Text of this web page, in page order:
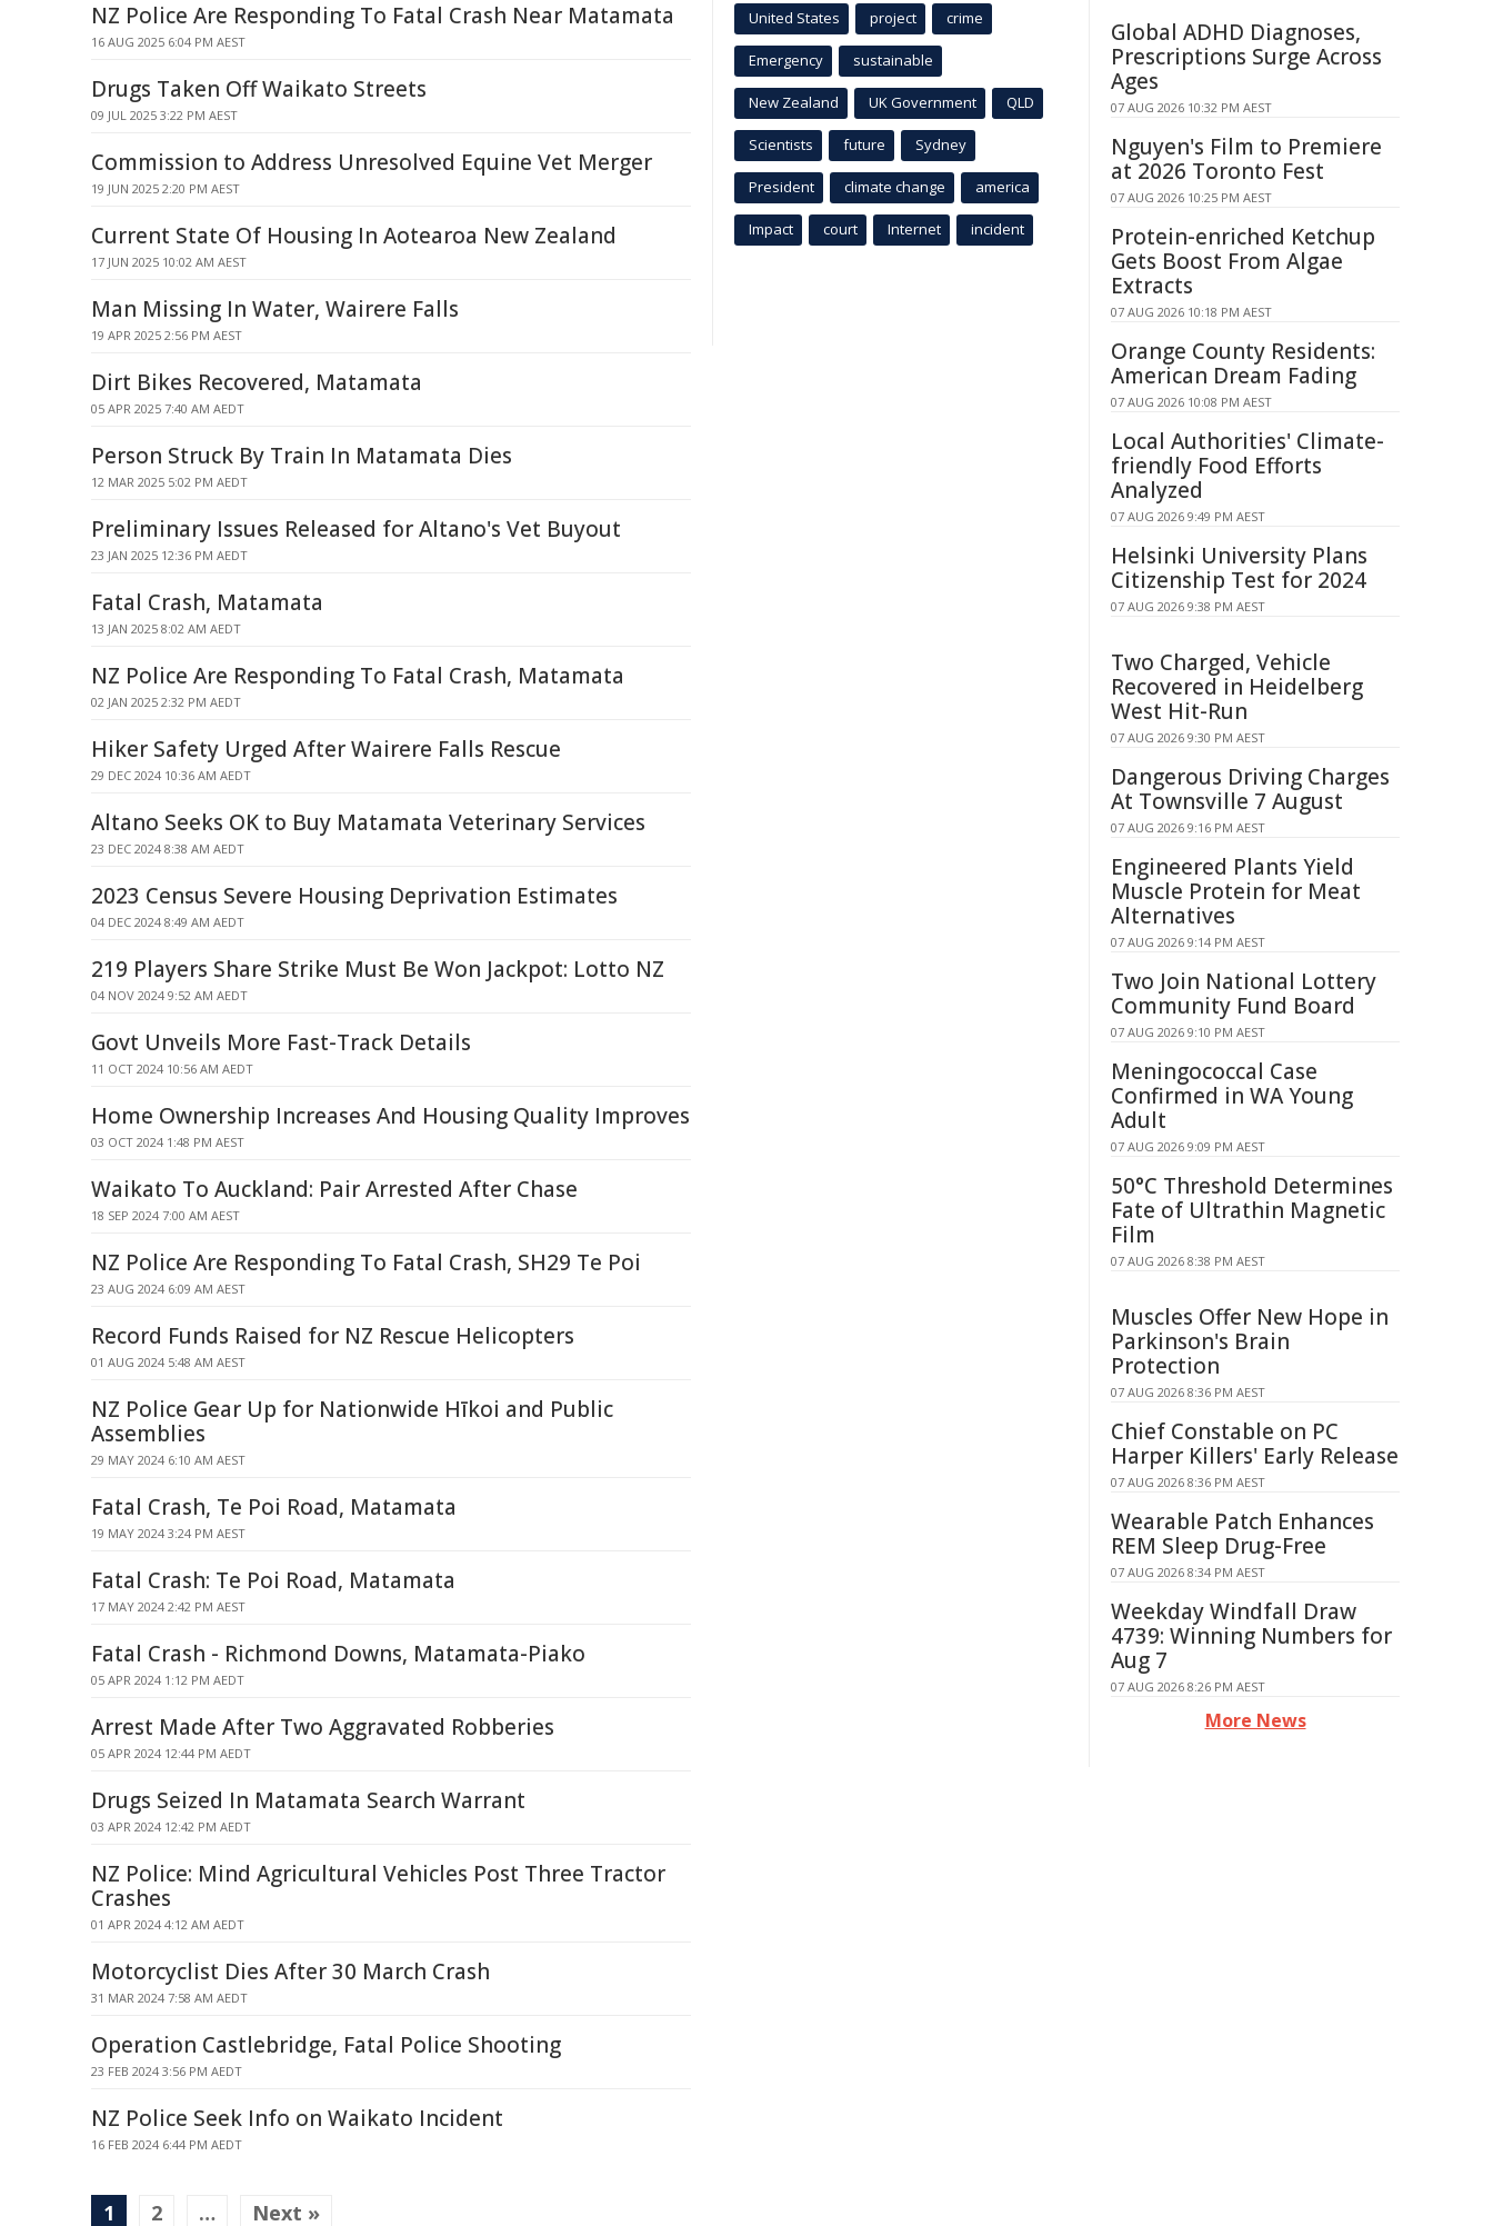
NZ Police Are Responding To Fatal Crash Near Matamata
16 AUG 2025 6:04 PM AEST
Drugs Taken Off Waikato Streets
09 JUL 2025 3:22 PM AEST
Commission to Address Unresolved Equine Vet Merger
19 JUN 2025 2:20 PM AEST
Current State Of Housing In Aotearoa New Zealand
17 JUN 2025 10:02 AM AEST
Man Missing In Water, Wairere Falls
19 APR 2025 2:56 PM AEST
Dirt Bikes Recovered, Matamata
05 APR 2025 7:40 AM AEDT
Person Struck By Train In Matamata Dies
12 MAR 2025 5:02 PM AEDT
Preliminary Issues Released for Altano's Vet Buyout
23 JAN 2025 12:36 PM AEDT
Fatal Crash, Matamata
13 JAN 2025 8:02 AM AEDT
NZ Police Are Responding To Fatal Crash, Matamata
02 JAN 2025 2:32 PM AEDT
Hiker Safety Urged After Wairere Falls Rescue
29 DEC 2024 10:36 AM AEDT
Altano Seeks OK to Buy Matamata Veterinary Services
23 DEC 2024 8:38 AM AEDT
2023 Census Severe Housing Deprivation Estimates
04 DEC 2024 8:49 AM AEDT
219 Players Share Strike Must Be Won Jackpot: Lotto NZ
04 NOV 2024 9:52 AM AEDT
Govt Unveils More Fast-Track Details
11 OCT 2024 10:56 AM AEDT
Home Ownership Increases And Housing Quality Improves
03 OCT 2024 1:48 PM AEST
Waikato To Auckland: Pair Arrested After Chase
18 SEP 2024 7:00 AM AEST
NZ Police Are Responding To Fatal Crash, SH29 Te Poi
23 AUG 2024 6:09 AM AEST
Record Funds Raised for NZ Rescue Helicopters
01 AUG 2024 5:48 AM AEST
NZ Police Gear Up for Nationwide Hīkoi and Public
Assemblies
29 MAY 2024 6:10 AM AEST
Fatal Crash, Te Poi Road, Matamata
19 MAY 2024 3:24 PM AEST
Fatal Crash: Te Poi Road, Matamata
17 MAY 2024 2:42 PM AEST
Fatal Crash - Richmond Downs, Matamata-Piako
05 APR 2024 1:12 PM AEDT
Arrest Made After Two Aggravated Robberies
05 APR 2024 12:44 PM AEDT
Drugs Seized In Matamata Search Warrant
03 APR 2024 12:42 PM AEDT
NZ Police: Mind Agricultural Vehicles Post Three Tractor
Crashes
01 APR 2024 4:12 AM AEDT
Motorcyclist Dies After 30 March Crash
31 MAR 2024 7:58 AM AEDT
Operation Castlebridge, Fatal Police Shooting
23 FEB 2024 3:56 PM AEDT
NZ Police Seek Info on Waikato Incident
16 FEB 2024 6:44 PM AEDT
1 2 … Next »
United States project crime
Emergency sustainable
New Zealand UK Government QLD
Scientists future Sydney
President climate change america
Impact court Internet incident
Global ADHD Diagnoses,
Prescriptions Surge Across
Ages
07 AUG 2026 10:32 PM AEST
Nguyen's Film to Premiere
at 2026 Toronto Fest
07 AUG 2026 10:25 PM AEST
Protein-enriched Ketchup
Gets Boost From Algae
Extracts
07 AUG 2026 10:18 PM AEST
Orange County Residents:
American Dream Fading
07 AUG 2026 10:08 PM AEST
Local Authorities' Climate-
friendly Food Efforts
Analyzed
07 AUG 2026 9:49 PM AEST
Helsinki University Plans
Citizenship Test for 2024
07 AUG 2026 9:38 PM AEST
Two Charged, Vehicle
Recovered in Heidelberg
West Hit-Run
07 AUG 2026 9:30 PM AEST
Dangerous Driving Charges
At Townsville 7 August
07 AUG 2026 9:16 PM AEST
Engineered Plants Yield
Muscle Protein for Meat
Alternatives
07 AUG 2026 9:14 PM AEST
Two Join National Lottery
Community Fund Board
07 AUG 2026 9:10 PM AEST
Meningococcal Case
Confirmed in WA Young
Adult
07 AUG 2026 9:09 PM AEST
50°C Threshold Determines
Fate of Ultrathin Magnetic
Film
07 AUG 2026 8:38 PM AEST
Muscles Offer New Hope in
Parkinson's Brain
Protection
07 AUG 2026 8:36 PM AEST
Chief Constable on PC
Harper Killers' Early Release
07 AUG 2026 8:36 PM AEST
Wearable Patch Enhances
REM Sleep Drug-Free
07 AUG 2026 8:34 PM AEST
Weekday Windfall Draw
4739: Winning Numbers for
Aug 7
07 AUG 2026 8:26 PM AEST
More News